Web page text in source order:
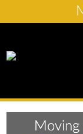
Moving